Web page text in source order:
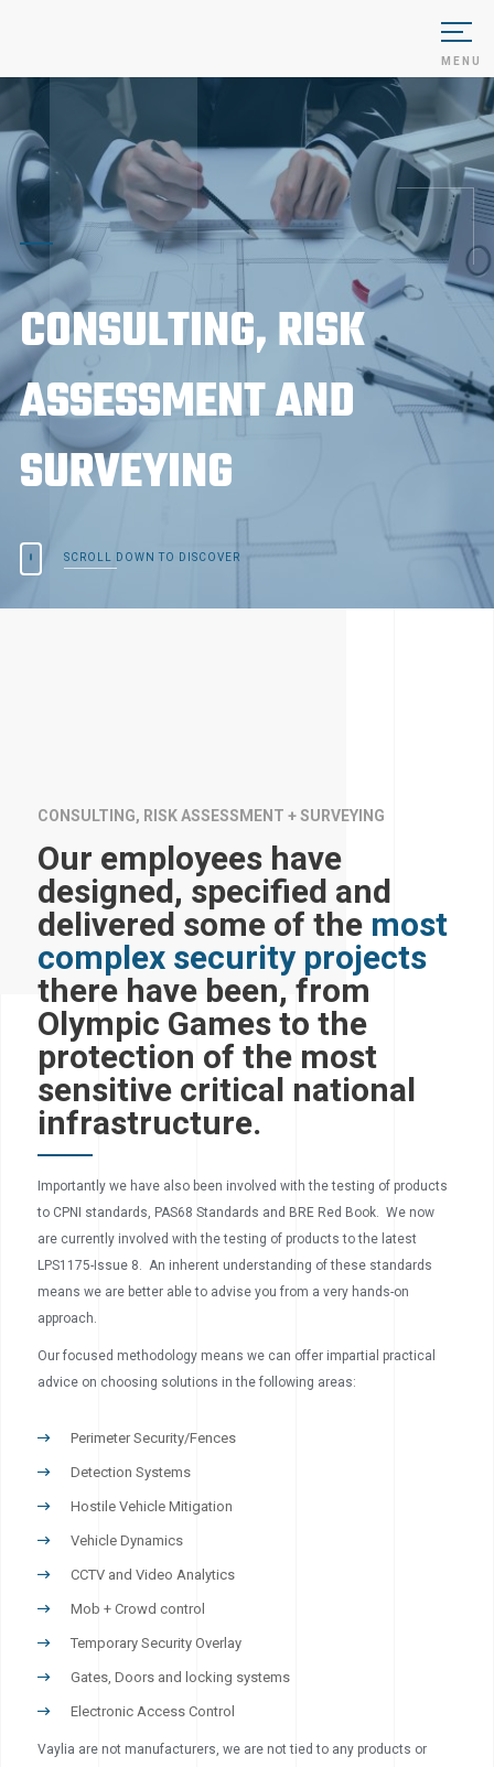
MENU
CONSULTING, RISK
ASSESSMENT AND
SURVEYING
SCROLL DOWN TO DISCOVER
CONSULTING, RISK ASSESSMENT + SURVEYING
Our employees have
designed, specified and
delivered some of the most
complex security projects
there have been, from
Olympic Games to the
protection of the most
sensitive critical national
infrastructure.
Importantly we have also been involved with the testing of products
to CPNI standards, PAS68 Standards and BRE Red Book. We now
are currently involved with the testing of products to the latest
LPS1175-Issue 8. An inherent understanding of these standards
means we are better able to advise you from a very hands-on
approach.
Our focused methodology means we can offer impartial practical
advice on choosing solutions in the following areas:
Perimeter Security/Fences
Detection Systems
Hostile Vehicle Mitigation
Vehicle Dynamics
CCTV and Video Analytics
Mob + Crowd control
Temporary Security Overlay
Gates, Doors and locking systems
Electronic Access Control
Vaylia are not manufacturers, we are not tied to any products or